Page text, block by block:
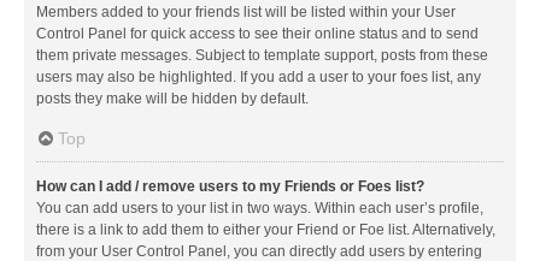
Members added to your friends list will be listed within your User
Control Panel for quick access to see their online status and to send
them private messages. Subject to template support, posts from these
users may also be highlighted. If you add a user to your foes list, any
posts they make will be hidden by default.
Top
How can I add / remove users to my Friends or Foes list?
You can add users to your list in two ways. Within each user’s profile,
there is a link to add them to either your Friend or Foe list. Alternatively,
from your User Control Panel, you can directly add users by entering